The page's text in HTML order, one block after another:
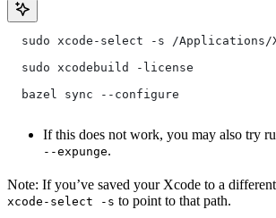
sudo xcode-select -s /
  sudo xcodebuild -license
  bazel sync --configure
If this does not work, you may also try
--expunge.
Note: If you’ve saved your Xcode to a
xcode-select -s to point to that path.